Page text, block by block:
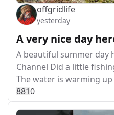
offgridlife
yesterday
A very nice day
A beautiful summer day
Channel Did a little
The water is warming
8810